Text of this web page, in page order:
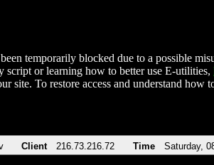
temporarily blocked due to a possible
script or learning how to better use E-utilities,
site. To restore access and understand
Client 216.73.216.72 Time Saturday,